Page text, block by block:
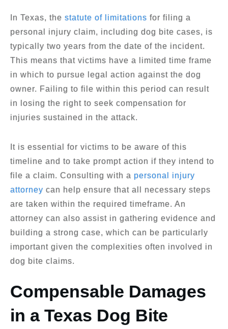
In Texas, the statute of limitations for filing a
personal injury claim, including dog bite cases, is
typically two years from the date of the incident.
This means that victims have a limited time frame
in which to pursue legal action against the dog
owner. Failing to file within this period can result
in losing the right to seek compensation for
injuries sustained in the attack.
It is essential for victims to be aware of this
timeline and to take prompt action if they intend to
file a claim. Consulting with a personal injury
attorney can help ensure that all necessary steps
are taken within the required timeframe. An
attorney can also assist in gathering evidence and
building a strong case, which can be particularly
important given the complexities often involved in
dog bite claims.
Compensable Damages
in a Texas Dog Bite